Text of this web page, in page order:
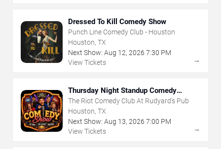
Dressed To Kill Comedy Show
Punch Line Comedy Club - Houston
Houston, TX
Next Show: Aug 12, 2026 7:30 PM
View Tickets
→
Thursday Night Standup Comedy
Showcase
The Riot Comedy Club At Rudyard's Pub
Houston, TX
Next Show: Aug 13, 2026 7:00 PM
View Tickets
→